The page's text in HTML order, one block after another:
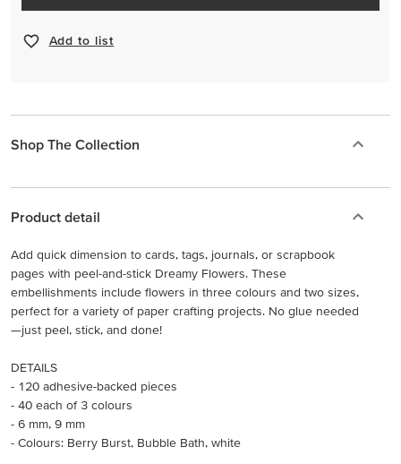
Add to list
Shop The Collection
Product detail
Add quick dimension to cards, tags, journals, or scrapbook
pages with peel-and-stick Dreamy Flowers. These
embellishments include flowers in three colours and two sizes,
perfect for a variety of paper crafting projects. No glue needed
—just peel, stick, and done!
DETAILS
- 120 adhesive-backed pieces
- 40 each of 3 colours
- 6 mm, 9 mm
- Colours: Berry Burst, Bubble Bath, white